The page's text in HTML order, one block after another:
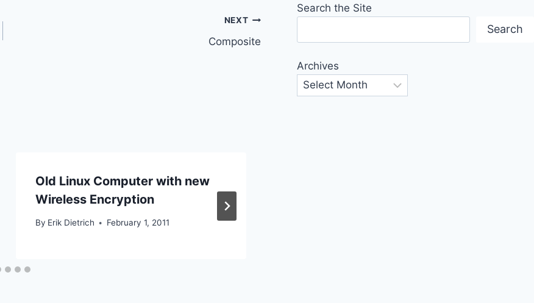
NEXT
Composite
Old Linux Computer with new
Wireless Encryption
By Erik Dietrich February 1, 2011
Search the Site
Search
Archives